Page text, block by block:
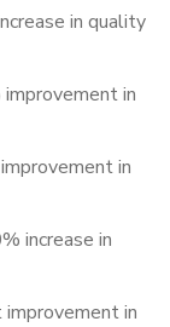
in quality
in
in
increase in
improvement in